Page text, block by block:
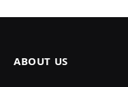
ABOUT US